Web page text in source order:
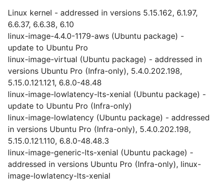
Linux kernel - addressed in versions 5.15.162, 6.1.97,
6.6.37, 6.6.38, 6.10
linux-image-4.4.0-1179-aws (Ubuntu package) -
update to Ubuntu Pro
linux-image-virtual (Ubuntu package) - addressed in
versions Ubuntu Pro (Infra-only), 5.4.0.202.198,
5.15.0.121.121, 6.8.0-48.48
linux-image-lowlatency-lts-xenial (Ubuntu package) -
update to Ubuntu Pro (Infra-only)
linux-image-lowlatency (Ubuntu package) - addressed
in versions Ubuntu Pro (Infra-only), 5.4.0.202.198,
5.15.0.121.110, 6.8.0-48.48.3
linux-image-generic-lts-xenial (Ubuntu package) -
addressed in versions Ubuntu Pro (Infra-only), linux-
image-lowlatency-lts-xenial